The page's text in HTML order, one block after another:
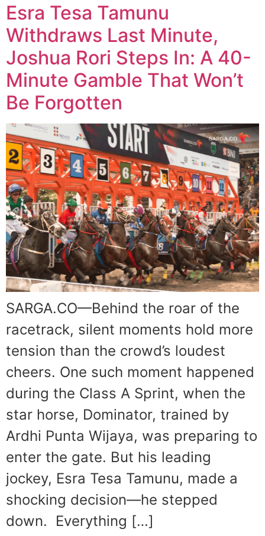
Esra Tesa Tamunu
Withdraws Last Minute,
Joshua Rori Steps In: A 40-
Minute Gamble That Won’t
Be Forgotten
SARGA.CO—Behind the roar of the
racetrack, silent moments hold more
tension than the crowd’s loudest
cheers. One such moment happened
during the Class A Sprint, when the
star horse, Dominator, trained by
Ardhi Punta Wijaya, was preparing to
enter the gate. But his leading
jockey, Esra Tesa Tamunu, made a
shocking decision—he stepped
down. Everything […]